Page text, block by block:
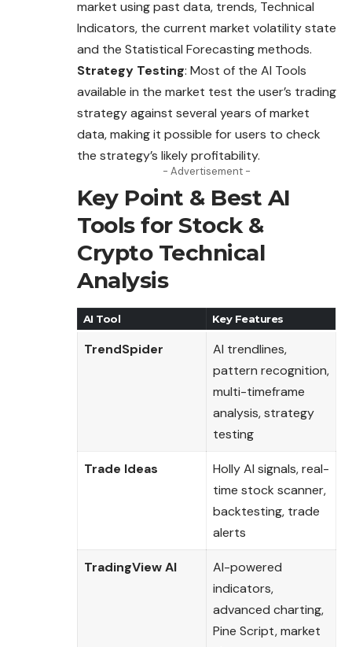
market using past data, trends, Technical
Indicators, the current market volatility state
and the Statistical Forecasting methods.
Strategy Testing: Most of the AI Tools
available in the market test the user’s trading
strategy against several years of market
data, making it possible for users to check
the strategy’s likely profitability.
- Advertisement -
Key Point & Best AI
Tools for Stock &
Crypto Technical
Analysis
AI Tool Key Features
TrendSpider
AI trendlines,
pattern recognition,
multi-timeframe
analysis, strategy
testing
Trade Ideas
Holly AI signals, real-
time stock scanner,
backtesting, trade
alerts
TradingView AI
AI-powered
indicators,
advanced charting,
Pine Script, market